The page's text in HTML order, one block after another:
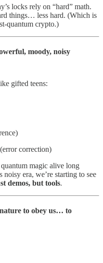
locks rely on “hard” math.
things… less hard. (Which is
quantum crypto.)
moody, noisy
gifted teens:
correction)
magic alive long
era, we’re starting to see
demos, but tools.
to obey us… to